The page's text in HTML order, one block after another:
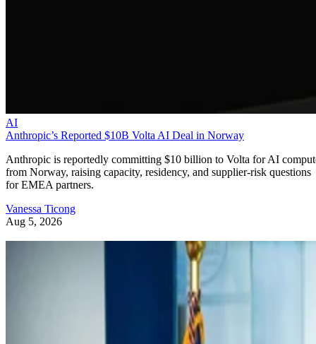
AI
Anthropic’s Reported $10B Volta AI Deal in Norway
Anthropic is reportedly committing $10 billion to Volta for AI
from Norway, raising capacity, residency, and supplier-risk questions
for EMEA partners.
Vanessa Ticong
Aug 5, 2026